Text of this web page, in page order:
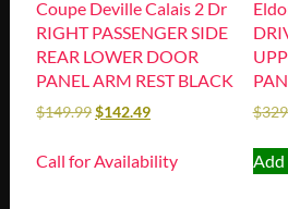
Coupe Deville Calais 2 Dr
RIGHT PASSENGER SIDE
REAR LOWER DOOR
PANEL ARM REST BLACK
$149.99$142.49
Call for Availability
$
Add